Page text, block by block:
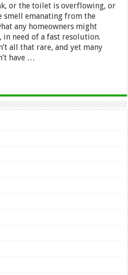
or the toilet is overflowing, or
smell emanating from the
any homeowners might
in need of a fast resolution.
all that rare, and yet many
have …